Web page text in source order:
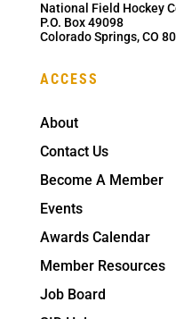
National Field Hockey
P.O. Box 49098
Colorado Springs, CO
ACCESS
About
Contact Us
Become A Member
Events
Awards Calendar
Member Resources
Job Board